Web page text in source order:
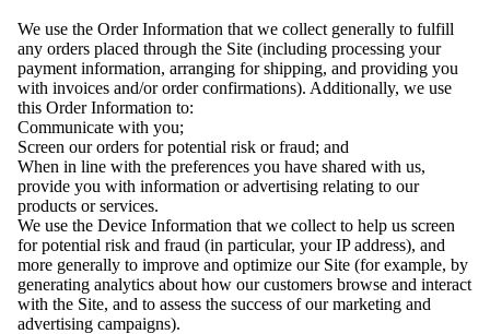
We use the Order Information that we collect generally to fulfill
any orders placed through the Site (including processing your
payment information, arranging for shipping, and providing you
with invoices and/or order confirmations). Additionally, we use
this Order Information to:
Communicate with you;
Screen our orders for potential risk or fraud; and
When in line with the preferences you have shared with us,
provide you with information or advertising relating to our
products or services.
We use the Device Information that we collect to help us screen
for potential risk and fraud (in particular, your IP address), and
more generally to improve and optimize our Site (for example, by
generating analytics about how our customers browse and interact
with the Site, and to assess the success of our marketing and
advertising campaigns).